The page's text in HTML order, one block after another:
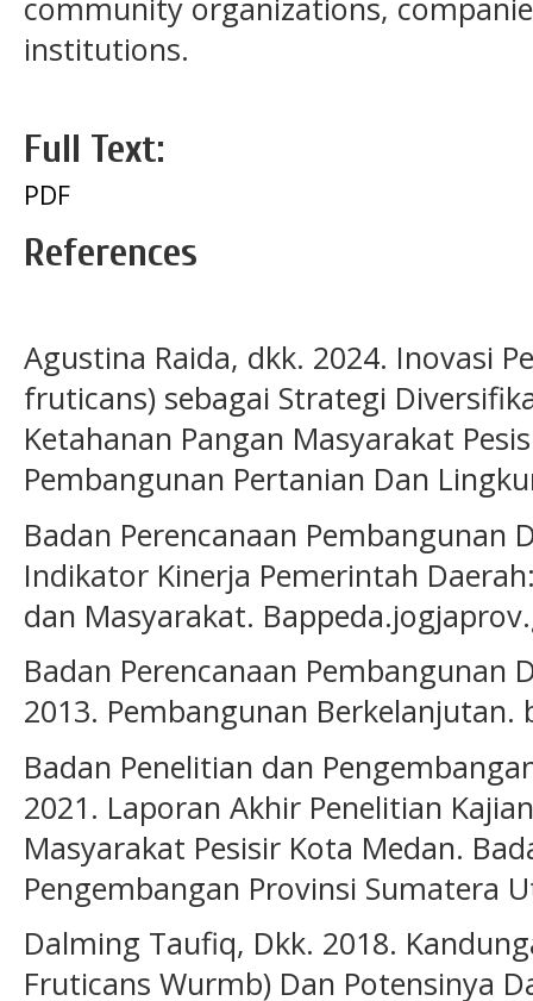
institutions.
Full Text:
PDF
References
Agustina Raida, dkk. 2024. Inovasi
fruticans) sebagai Strategi
Ketahanan Pangan Masyarakat
Pembangunan Pertanian Dan
Badan Perencanaan Pembangunan
Indikator Kinerja Pemerintah
dan Masyarakat.
Badan Perencanaan Pembangunan
2013. Pembangunan
Badan Penelitian dan
2021. Laporan Akhir Penelitian
Masyarakat Pesisir Kota Medan.
Pengembangan Provinsi Sumatera
Dalming Taufiq, Dkk. 2018.
Fruticans Wurmb) Dan Potensinya